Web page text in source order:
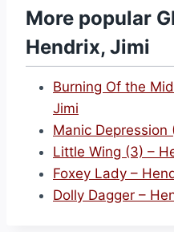
More popular
Hendrix, Jimi
Burning Of the
Jimi
Manic Depression
Little Wing (3) –
Foxey Lady –
Dolly Dagger –